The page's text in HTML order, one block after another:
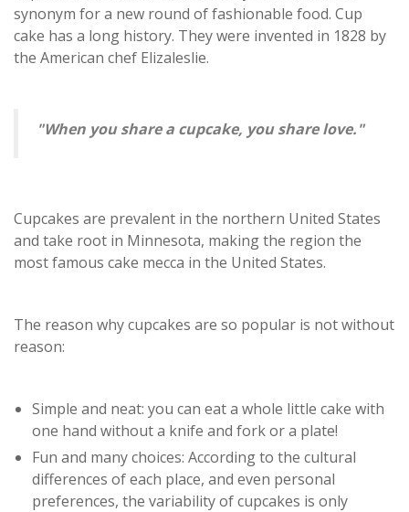
synonym for a new round of fashionable food. Cup
cake has a long history. They were invented in 1828 by
the American chef Elizaleslie.
"When you share a cupcake, you share love."
Cupcakes are prevalent in the northern United States
and take root in Minnesota, making the region the
most famous cake mecca in the United States.
The reason why cupcakes are so popular is not without
reason:
Simple and neat: you can eat a whole little cake with
one hand without a knife and fork or a plate!
Fun and many choices: According to the cultural
differences of each place, and even personal
preferences, the variability of cupcakes is only